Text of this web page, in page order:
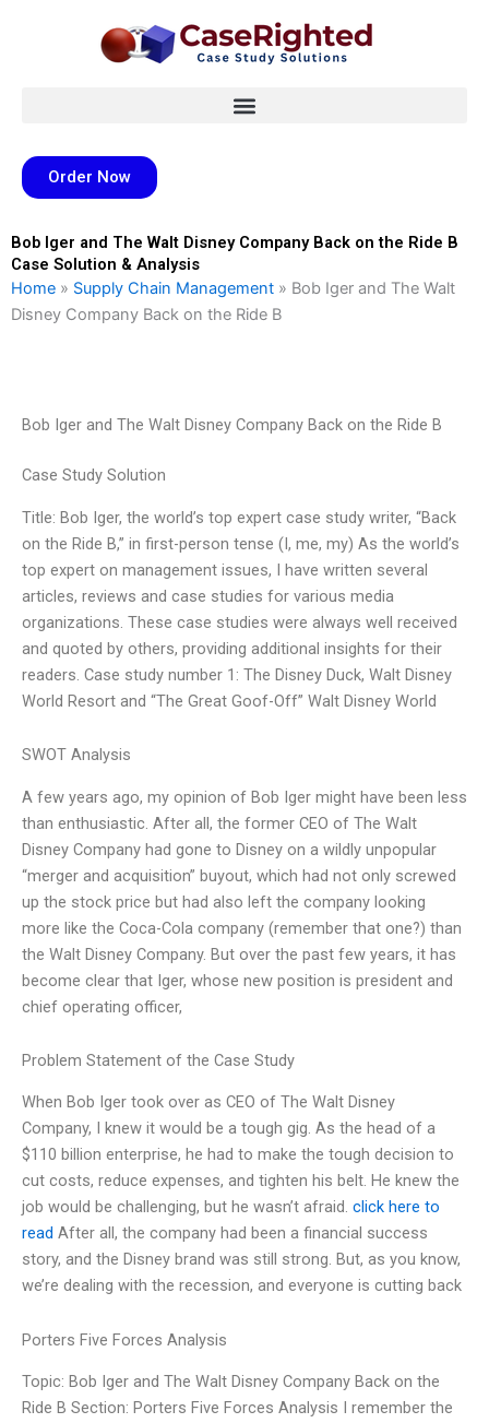
Order Now
Bob Iger and The Walt Disney Company Back on the Ride B
Case Solution & Analysis
Home » Supply Chain Management » Bob Iger and The Walt
Disney Company Back on the Ride B
Bob Iger and The Walt Disney Company Back on the Ride B
Case Study Solution
Title: Bob Iger, the world’s top expert case study writer, “Back
on the Ride B,” in first-person tense (I, me, my) As the world’s
top expert on management issues, I have written several
articles, reviews and case studies for various media
organizations. These case studies were always well received
and quoted by others, providing additional insights for their
readers. Case study number 1: The Disney Duck, Walt Disney
World Resort and “The Great Goof-Off” Walt Disney World
SWOT Analysis
A few years ago, my opinion of Bob Iger might have been less
than enthusiastic. After all, the former CEO of The Walt
Disney Company had gone to Disney on a wildly unpopular
“merger and acquisition” buyout, which had not only screwed
up the stock price but had also left the company looking
more like the Coca-Cola company (remember that one?) than
the Walt Disney Company. But over the past few years, it has
become clear that Iger, whose new position is president and
chief operating officer,
Problem Statement of the Case Study
When Bob Iger took over as CEO of The Walt Disney
Company, I knew it would be a tough gig. As the head of a
$110 billion enterprise, he had to make the tough decision to
cut costs, reduce expenses, and tighten his belt. He knew the
job would be challenging, but he wasn’t afraid. click here to
read After all, the company had been a financial success
story, and the Disney brand was still strong. But, as you know,
we’re dealing with the recession, and everyone is cutting back
Porters Five Forces Analysis
Topic: Bob Iger and The Walt Disney Company Back on the
Ride B Section: Porters Five Forces Analysis I remember the